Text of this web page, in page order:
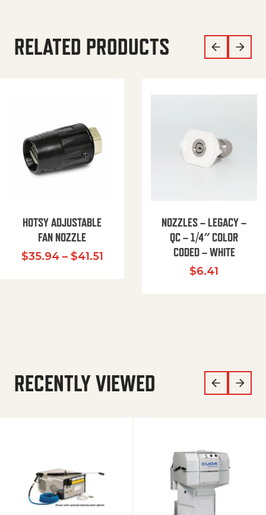
RELATED PRODUCTS
HOTSY ADJUSTABLE
FAN NOZZLE
$35.94 – $41.51Price range: $35.94 through
NOZZLES – LEGACY –
QC – 1/4″ COLOR
CODED – WHITE
$6.41
RECENTLY VIEWED